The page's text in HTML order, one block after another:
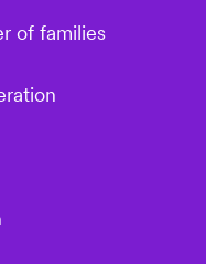
of families